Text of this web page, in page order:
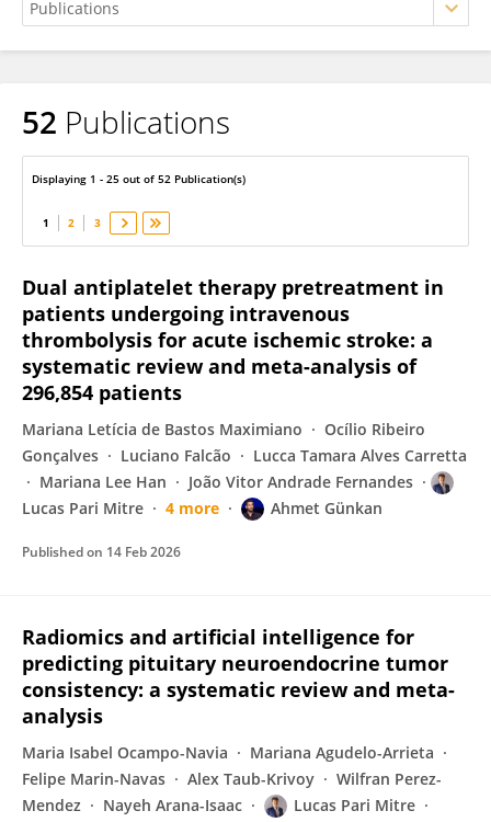
Lucas Pari Mitre
52 Publications
Displaying 1 - 25 out of 52 Publication(s)
1 2 3
Dual antiplatelet therapy pretreatment in
patients undergoing intravenous
thrombolysis for acute ischemic stroke: a
systematic review and meta-analysis of
296,854 patients
Mariana Letícia de Bastos Maximiano
Ocílio Ribeiro
Gonçalves
Luciano Falcão
Lucca Tamara Alves Carretta
Mariana Lee Han
João Vitor Andrade Fernandes
Lucas Pari Mitre
4 more Ahmet Günkan
Published on 14 Feb 2026
Radiomics and artificial intelligence for
predicting pituitary neuroendocrine tumor
consistency: a systematic review and meta-
analysis
Maria Isabel Ocampo-Navia
Mariana Agudelo-Arrieta
Felipe Marin-Navas
Alex Taub-Krivoy
Wilfran Perez-
Mendez
Nayeh Arana-Isaac
Lucas Pari Mitre